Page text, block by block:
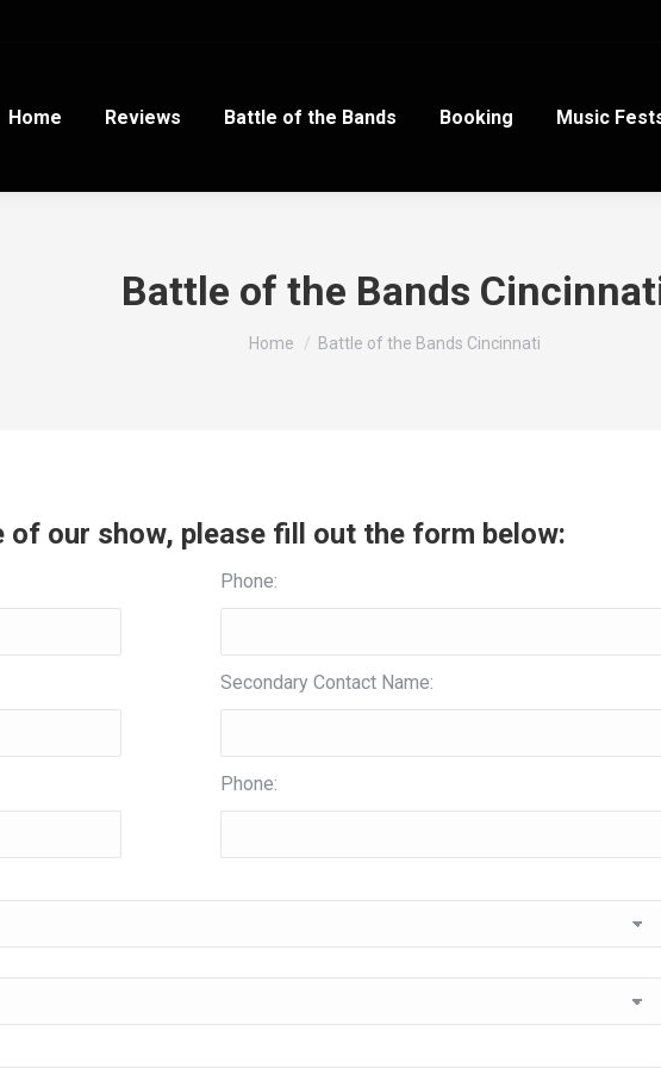
Home Reviews Battle of the Bands Booking Music
Battle of the Bands
You are here:
Home Battle of the Bands Cincinnati
of our show, please fill out the form below:
Phone:
Secondary Contact Name:
Phone: